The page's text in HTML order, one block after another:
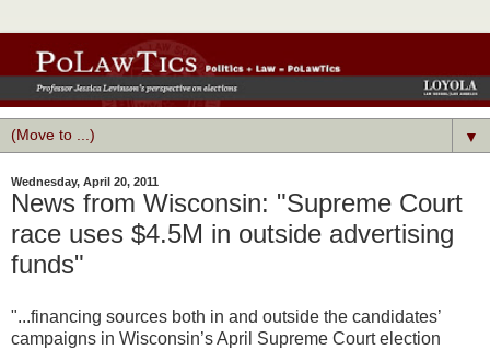
▼
Wednesday, April 20, 2011
News from Wisconsin: "Supreme Court
race uses $4.5M in outside advertising
funds"
"...financing sources both in and outside the candidates’
campaigns in Wisconsin’s April Supreme Court election